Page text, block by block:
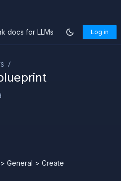
docs for LLMs Log in
/
General > Create